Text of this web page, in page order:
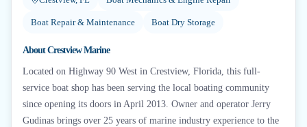
Boat Repair & Maintenance Boat Dry Storage
AboutCrestview Marine
Located on Highway 90 West in Crestview, Florida, this full-
service boat shop has been serving the local boating community
since opening its doors in April 2013. Owner and operator Jerry
Gudinas brings over 25 years of marine industry experience to the